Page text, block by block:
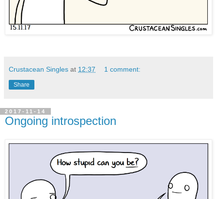
Crustacean Singles at 12:37 1 comment:
Share
2017-11-14
Ongoing introspection